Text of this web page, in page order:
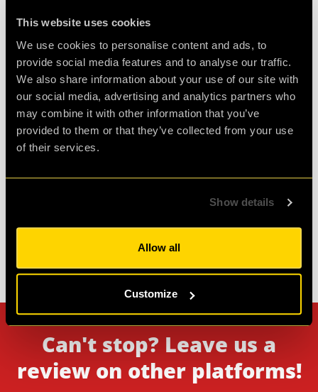
This website uses cookies
We use cookies to personalise content and ads, to
provide social media features and to analyse our traffic.
We also share information about your use of our site with
our social media, advertising and analytics partners who
may combine it with other information that you’ve
provided to them or that they’ve collected from your use
of their services.
Show details
Allow all
Customize
Enjoyably Challenging!
Great fun!! We did the ORIGENES room.
Challenging but enjoyable. Great atmosphere
and fab staff. Would highly recommend!
1 month ago
Check out all reviews from cQ ORIGENES category
Can't stop? Leave us a
review on other platforms!